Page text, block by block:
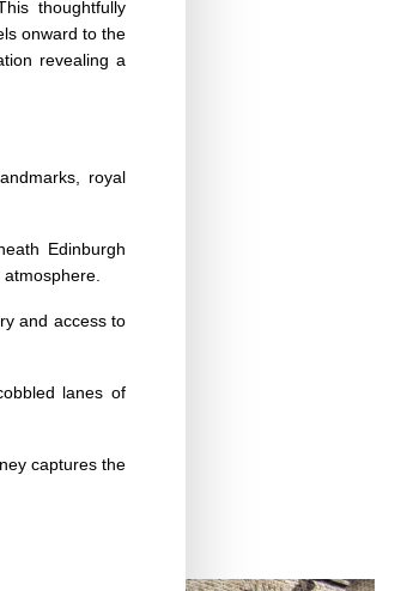
thoughtfully
onward to the
revealing a
royal
Edinburgh
and access to
lanes of
captures the